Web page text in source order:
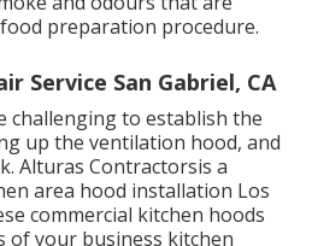
preparation procedure.
Service San Gabriel, CA
challenging to establish the
up the ventilation hood, and
Alturas Contractorsis a
area hood installation Los
commercial kitchen hoods
your business kitchen